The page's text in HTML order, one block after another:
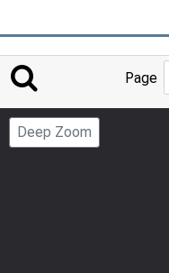
Page
Deep Zoom